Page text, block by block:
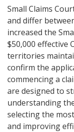
Small Claims
and differ
increased the
$50,000 effective
territories
confirm the
commencing a
are designed to
understanding
selecting the
and improving